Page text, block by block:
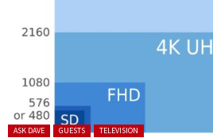
Posted in:
ASK DAVE GUESTS TELEVISION